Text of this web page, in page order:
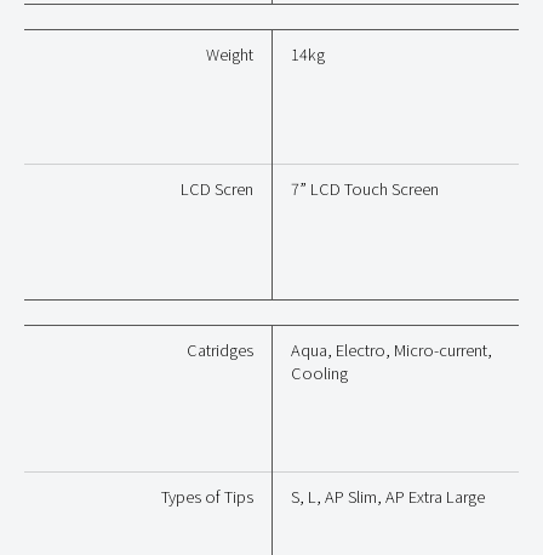
Weight 14kg
LCD Scren 7” LCD Touch Screen
Catridges
Aqua, Electro, Micro-current,
Cooling
Types of Tips S, L, AP Slim, AP Extra Large